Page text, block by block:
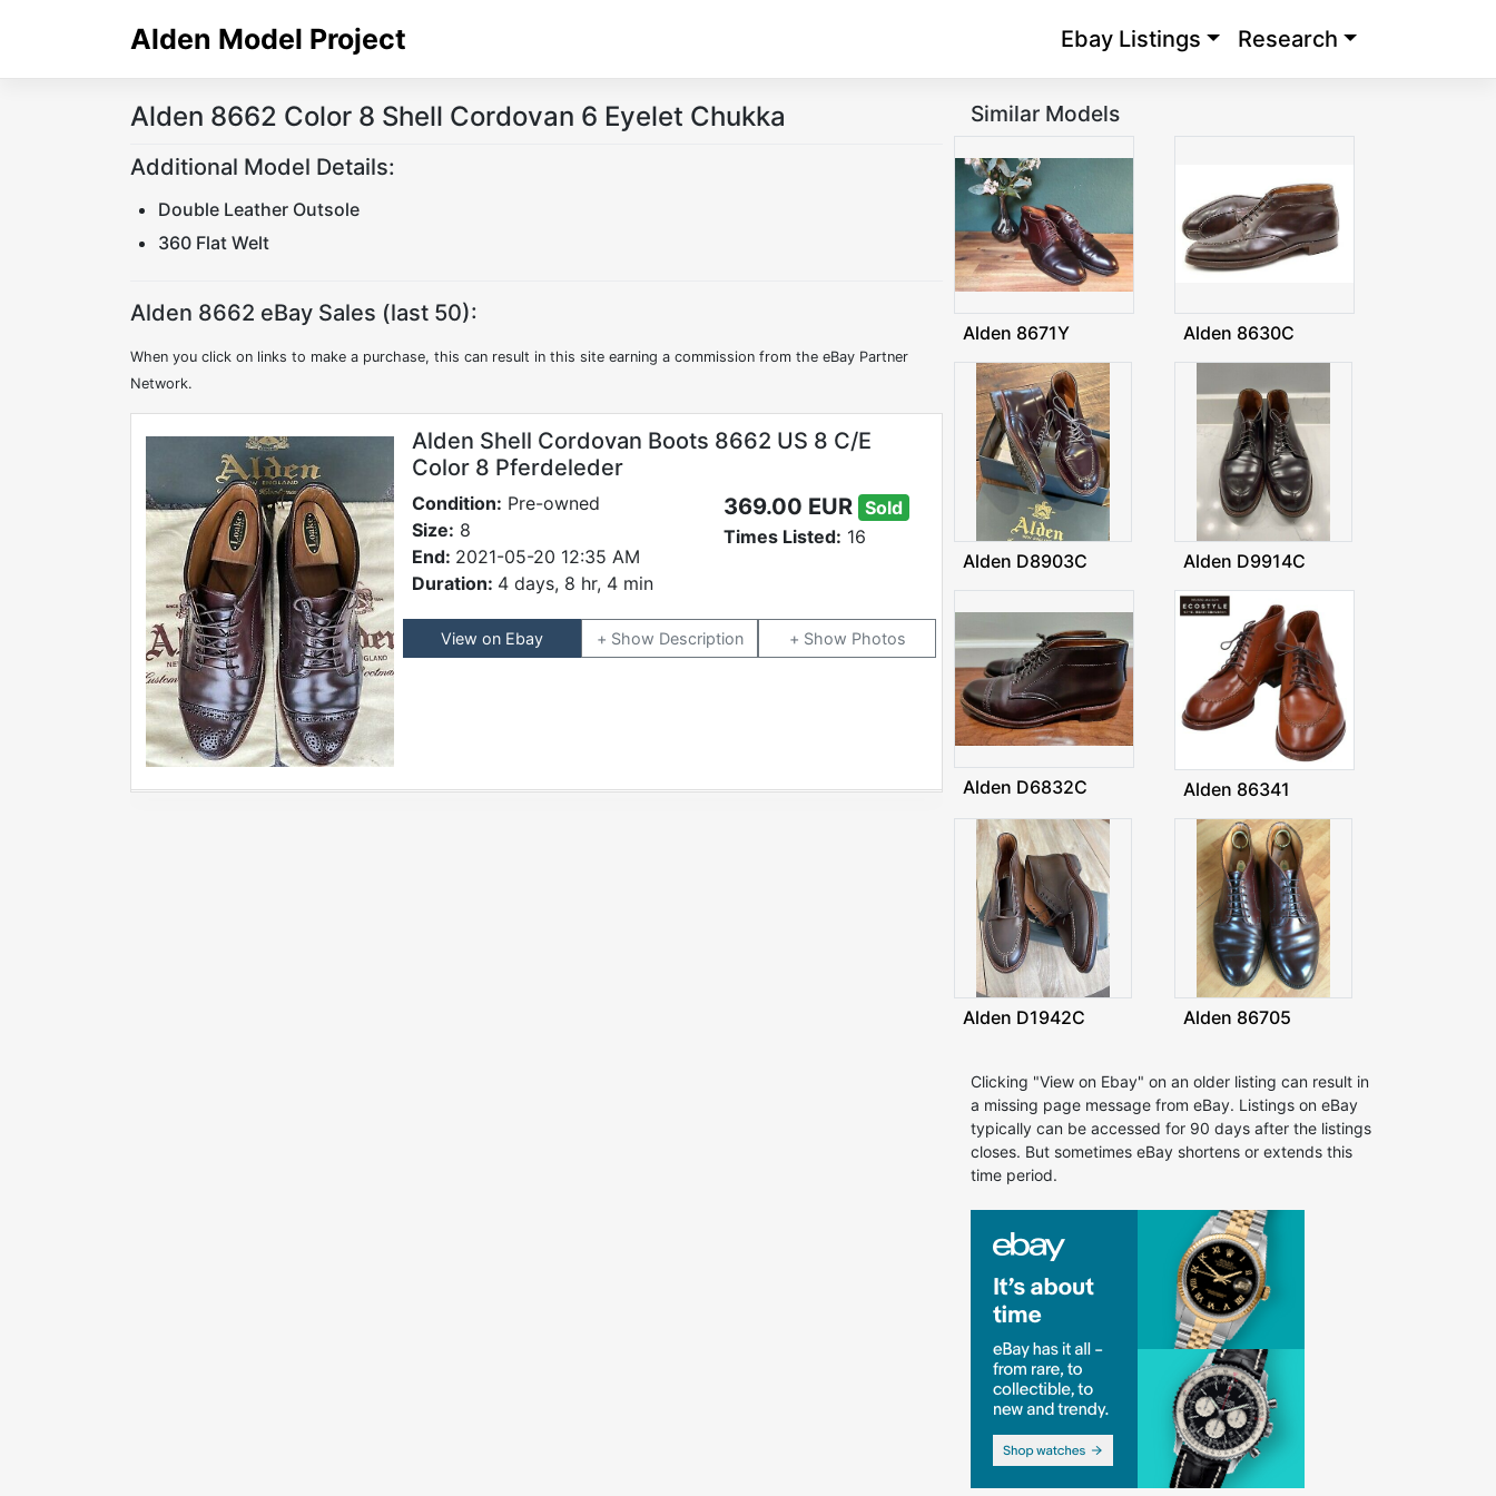
Alden Model Project Ebay Listings Research
Alden 8662 Color 8 Shell Cordovan 6 Eyelet Chukka
Additional Model Details:
Double Leather Outsole
360 Flat Welt
Alden 8662 eBay Sales (last 50):
When you click on links to make a purchase, this can result in this site earning a commission from the eBay Partner
Network.
Alden Shell Cordovan Boots 8662 US 8 C/E
Color 8 Pferdeleder
Condition: Pre-owned
Size: 8
End: 2021-05-20 12:35 AM
Duration: 4 days, 8 hr, 4 min
369.00 EUR Sold
Times Listed: 16
View on Ebay Description Photos
Similar Models
Alden 8671Y Alden 8630C
Alden D8903C Alden D9914C
Alden D6832C Alden 86341
Alden D1942C Alden 86705
Clicking "View on Ebay" on an older listing can result in
a missing page message from eBay. Listings on eBay
typically can be accessed for 90 days after the listings
closes. But sometimes eBay shortens or extends this
time period.